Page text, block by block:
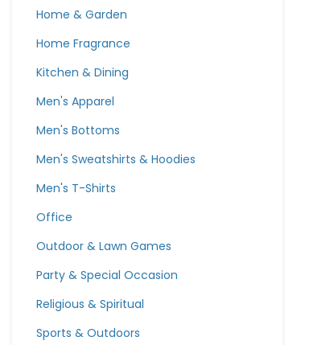
Home & Garden
Home Fragrance
Kitchen & Dining
Men's Apparel
Men's Bottoms
Men's Sweatshirts & Hoodies
Men's T-Shirts
Office
Outdoor & Lawn Games
Party & Special Occasion
Religious & Spiritual
Sports & Outdoors